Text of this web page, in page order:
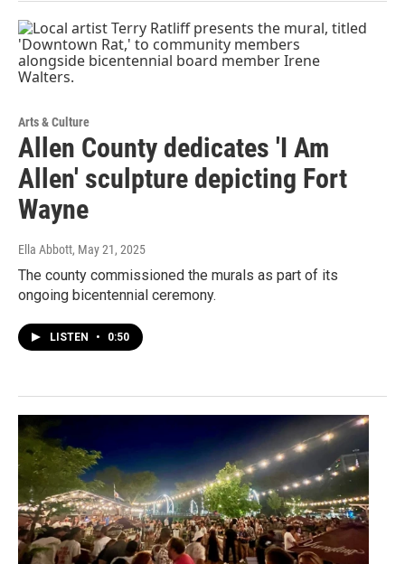
Arts & Culture
Allen County dedicates 'I Am
Allen' sculpture depicting Fort
Wayne
Ella Abbott, May 21, 2025
The county commissioned the murals as part of its
ongoing bicentennial ceremony.
LISTEN • 0:50